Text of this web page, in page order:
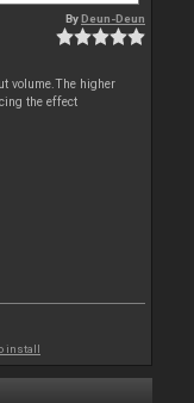
ByDeun-Deun
volume.The higher
the effect
install